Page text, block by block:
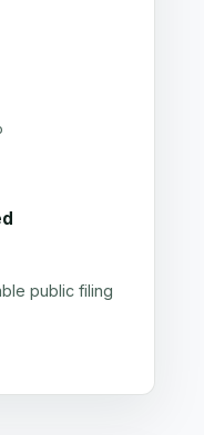
public filing